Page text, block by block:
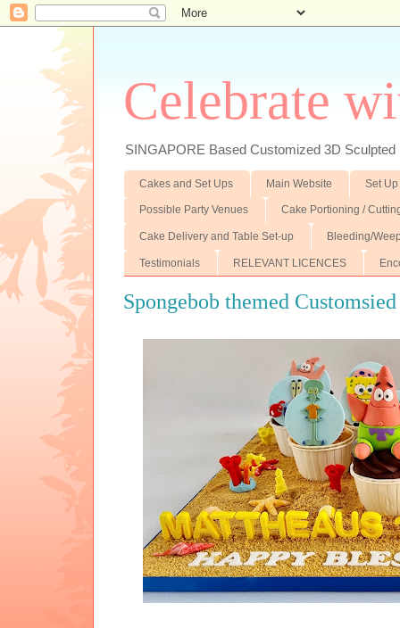
Celebrate
SINGAPORE Based Customized 3D
Cakes and Set Ups Main Website Set
Possible Party Venues Cake Portioning /
Cake Delivery and Table Set-up Bleeding/
Testimonials RELEVANT LICENCES
Spongebob themed